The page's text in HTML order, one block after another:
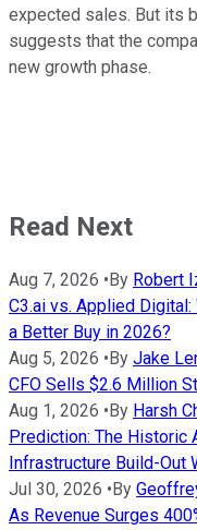
expected sales. But its
suggests that the
new growth phase.
Read Next
Aug 7, 2026 • By Robert
C3.ai vs. Applied
a Better Buy in 2026?
Aug 5, 2026 • By Jake
CFO Sells $2.6 Million
Aug 1, 2026 • By Harsh
Prediction: The
Infrastructure Build-
Jul 30, 2026 • By
As Revenue Surges